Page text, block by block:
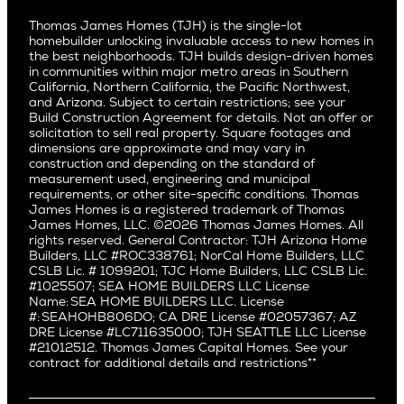
Redwood City
San Carlos
San Jose
Saratoga
Willow Glen
Pacific Northwest
Alki
Ballard
Bryant
Capitol Hill
Central District
Central Seattle
Crown Hill
East Bellevue
Eastlake
Fremont
Culver City West
Del Rey
East Bluff
Encino
Fairfax
Hermosa Beach
Huntington Beach
Little Holmby
Los Feliz
Manhattan Beach
Mar Vista
Mid City
Mid Wilshire
Newport Beach
North Hollywood
Pacific Palisades
Palms
Port Streets
Media
Careers
Subcontractors and Trade Partners
Real Estate Investors
Pacific Northwest
Northern California
Southern California
Pacific Palisades
Thomas James Homes (TJH) is the single-lot
homebuilder unlocking invaluable access to new homes in
the best neighborhoods. TJH builds design-driven homes
in communities within major metro areas in Southern
California, Northern California, the Pacific Northwest,
and Arizona. Subject to certain restrictions; see your
Build Construction Agreement for details. Not an offer or
solicitation to sell real property. Square footages and
dimensions are approximate and may vary in
construction and depending on the standard of
measurement used, engineering and municipal
requirements, or other site-specific conditions. Thomas
James Homes is a registered trademark of Thomas
James Homes, LLC. ©2026 Thomas James Homes. All
rights reserved. General Contractor: TJH Arizona Home
Builders, LLC #ROC338761; NorCal Home Builders, LLC
CSLB Lic. # 1099201; TJC Home Builders, LLC CSLB Lic.
#1025507; SEA HOME BUILDERS LLC License
Name: SEA HOME BUILDERS LLC. License
#: SEAHOHB806DO; CA DRE License #02057367; AZ
DRE License #LC711635000; TJH SEATTLE LLC License
#21012512. Thomas James Capital Homes. See your
contract for additional details and restrictions**